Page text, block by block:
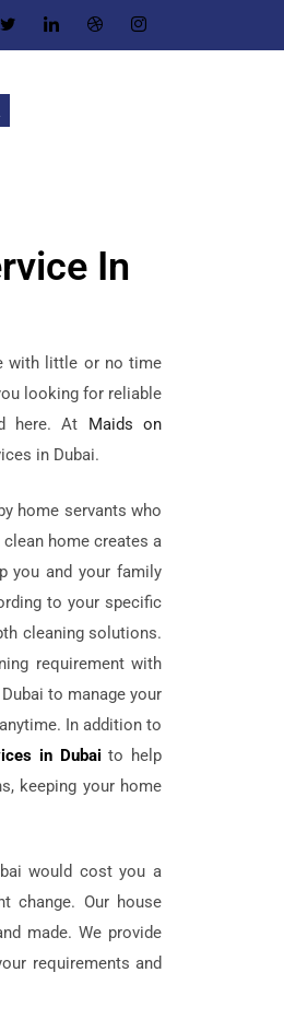
In
with little or no time
looking for reliable
here. At Maids on
in Dubai.
home servants who
home creates a
you and your family
to your specific
cleaning solutions.
requirement with
to manage your
In addition to
in Dubai to help
keeping your home
would cost you a
change. Our house
made. We provide
requirements and